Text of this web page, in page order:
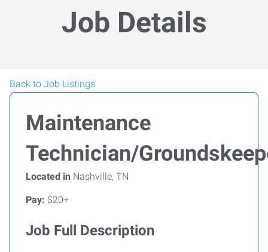
Job Details
Back to Job Listings
Maintenance
Technician/
Located in Nashville, TN
Pay: $20+
Job Full Description